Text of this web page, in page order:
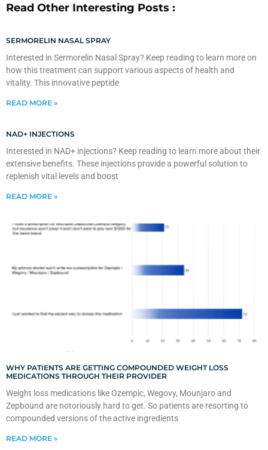
Read Other Interesting Posts :
SERMORELIN NASAL SPRAY
Interested in Sermorelin Nasal Spray? Keep reading to learn more on
how this treatment can support various aspects of health and
vitality. This innovative peptide
READ MORE »
NAD+ INJECTIONS
Interested in NAD+ injections? Keep reading to learn more about their
extensive benefits. These injections provide a powerful solution to
replenish vital levels and boost
READ MORE »
WHY PATIENTS ARE GETTING COMPOUNDED WEIGHT LOSS
MEDICATIONS THROUGH THEIR PROVIDER
Weight loss medications like Ozempic, Wegovy, Mounjaro and
Zepbound are notoriously hard to get. So patients are resorting to
compounded versions of the active ingredients
READ MORE »